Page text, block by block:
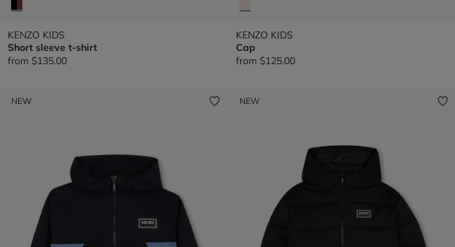
KENZO KIDS
Short sleeve t-shirt
from $135.00
KENZO KIDS
Cap
from $125.00
NEW NEW